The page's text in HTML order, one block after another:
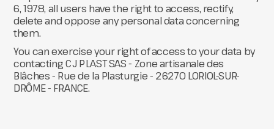
6, 1978, all users have the right to access, rectify,
delete and oppose any personal data concerning
them.
You can exercise your right of access to your data by
contacting CJ PLAST SAS - Zone artisanale des
Blâches - Rue de la Plasturgie - 26270 LORIOL-SUR-
DRÔME - FRANCE.